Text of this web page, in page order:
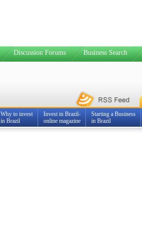
Discussion Forums Business Search
Why to invest
in Brazil
Invest in Brazil-
online magazine
Starting a Business
in Brazil